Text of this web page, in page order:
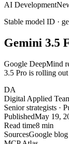
AI Development
Stable model ID ·
Gemini 3.5
Google DeepMind
3.5 Pro is rolling
DA
Digital Applied
Senior strategists ·
PublishedMay 19,
Read time8 min
SourcesGoogle